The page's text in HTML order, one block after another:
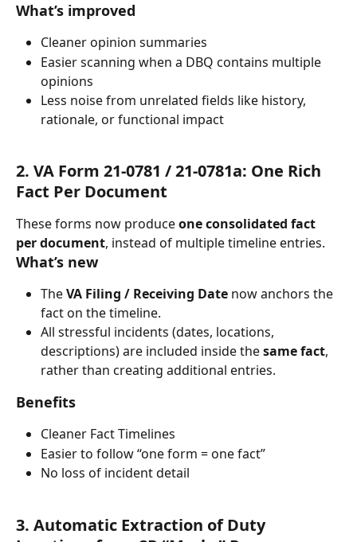
What’s improved
Cleaner opinion summaries
Easier scanning when a DBQ contains multiple
opinions
Less noise from unrelated fields like history,
rationale, or functional impact
2. VA Form 21-0781 / 21-0781a: One Rich
Fact Per Document
These forms now produce one consolidated fact
per document, instead of multiple timeline entries.
What’s new
The VA Filing / Receiving Date now anchors the
fact on the timeline.
All stressful incidents (dates, locations,
descriptions) are included inside the same fact,
rather than creating additional entries.
Benefits
Cleaner Fact Timelines
Easier to follow “one form = one fact”
No loss of incident detail
3. Automatic Extraction of Duty